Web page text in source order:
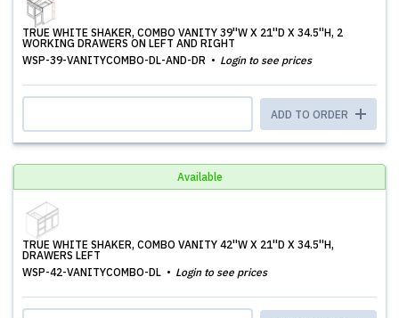
TRUE WHITE SHAKER, COMBO VANITY 39''W X 21''D X 34.5''H, 2
WORKING DRAWERS ON LEFT AND RIGHT
WSP-39-VANITYCOMBO-DL-AND-DR
Login to see prices
ADD TO ORDER
Available
TRUE WHITE SHAKER, COMBO VANITY 42''W X 21''D X 34.5''H,
DRAWERS LEFT
WSP-42-VANITYCOMBO-DL
Login to see prices